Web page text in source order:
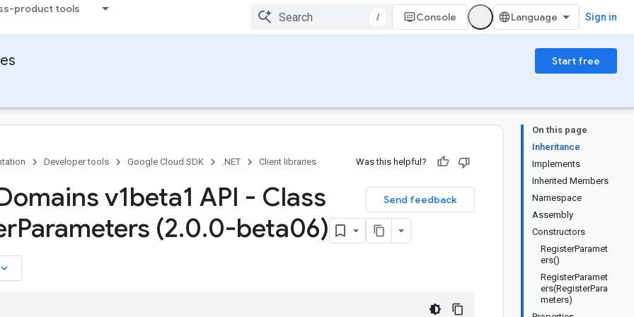
product tools
/ Console Sign in
Start free
On this page
Inheritance
Implements
Inherited Members
Namespace
Assembly
Constructors
RegisterParamet
ers()
RegisterParamet
ers(RegisterPara
meters)
Developer tools Google Cloud SDK .NET Client libraries Was this helpful?
Send feedback
v1beta1 API - Class
Parameters (2.0.0-beta06)
keyboard_arrow_down